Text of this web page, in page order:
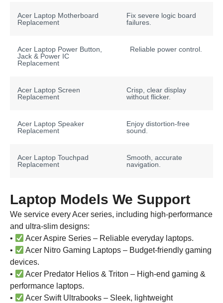
Acer Laptop Motherboard
Replacement
Fix severe logic board
failures.
Acer Laptop Power Button,
Jack & Power IC
Replacement
Reliable power control.
Acer Laptop Screen
Replacement
Crisp, clear display
without flicker.
Acer Laptop Speaker
Replacement
Enjoy distortion-free
sound.
Acer Laptop Touchpad
Replacement
Smooth, accurate
navigation.
Laptop Models We Support
We service every Acer series, including high-performance
and ultra-slim designs:
•
Acer Aspire Series – Reliable everyday laptops.
•
Acer Nitro Gaming Laptops – Budget-friendly gaming
devices.
•
Acer Predator Helios & Triton – High-end gaming &
performance laptops.
•
Acer Swift Ultrabooks – Sleek, lightweight